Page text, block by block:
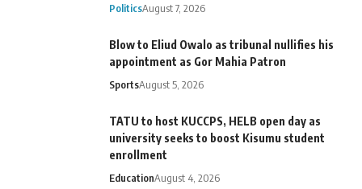
PoliticsAugust 7, 2026
Blow to Eliud Owalo as tribunal nullifies his
appointment as Gor Mahia Patron
SportsAugust 5, 2026
TATU to host KUCCPS, HELB open day as
university seeks to boost Kisumu student
enrollment
EducationAugust 4, 2026